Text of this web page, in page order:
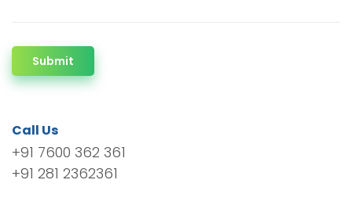
Submit
Call Us
+91 7600 362 361
+91 281 2362361